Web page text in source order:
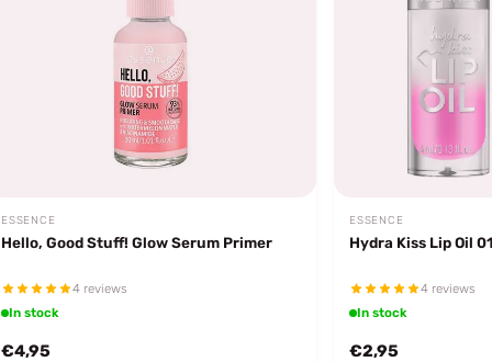
ESSENCE
Hello, Good Stuff! Glow Serum Primer
4 reviews
In stock
€4,95
ESSENCE
Hydra Kiss Lip Oil
4 reviews
In stock
€2,95